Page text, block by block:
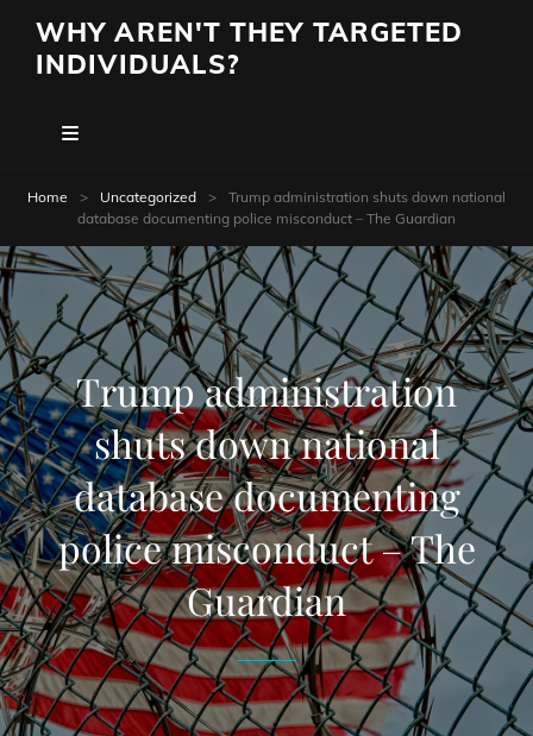
WHY AREN'T THEY TARGETED
INDIVIDUALS?
Home > Uncategorized >
Trump administration shuts down national
database documenting police misconduct – The Guardian
Trump administration
shuts down national
database documenting
police misconduct – The
Guardian